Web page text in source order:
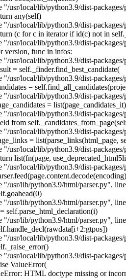
"/usr/local/lib/python3.9/dist-
any(self)
"/usr/local/lib/python3.9/dist-
(c for c in iterator if id(c) not in
"/usr/local/lib/python3.9/dist-
func in infos:
"/usr/local/lib/python3.9/dist-
= self._finder.find_best_candidate(
"/usr/local/lib/python3.9/dist-
=
"/usr/local/lib/python3.9/dist-
= list(page_candidates_it)
"/usr/local/lib/python3.9/dist-
from
"/usr/local/lib/python3.9/dist-
= list(parse_links(html_page,
"/usr/local/lib/python3.9/dist-
list(fn(page,
"/usr/local/lib/python3.9/dist-
"/usr/lib/python3.9/html/parser.py",
"/usr/lib/python3.9/html/parser.py",
self.parse_html_declaration(i)
"/usr/lib/python3.9/html/parser.py",
"/usr/local/lib/python3.9/dist-
"/usr/local/lib/python3.9/dist-
ValueError(
HTML doctype missing or